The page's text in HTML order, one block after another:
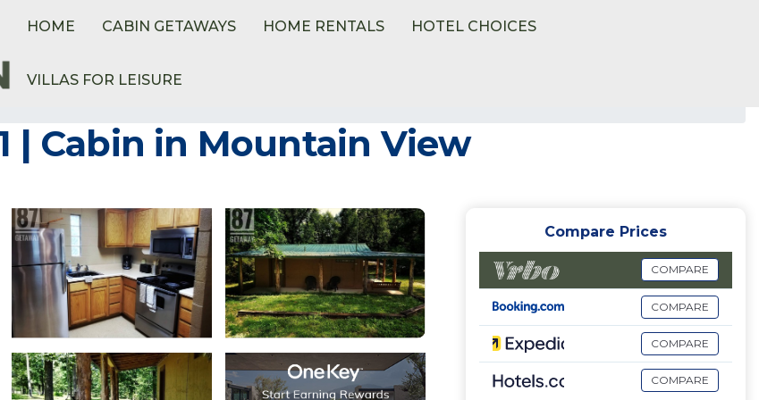
HOME CABIN GETAWAYS HOME RENTALS HOTEL CHOICES
VILLAS FOR LEISURE
| Cabin in Mountain View
Compare Prices
COMPARE
COMPARE
COMPARE
COMPARE